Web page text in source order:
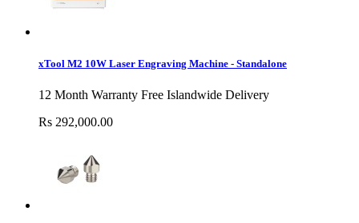
xTool M2 10W Laser Engraving Machine - Standalone
12 Month Warranty Free Islandwide Delivery
Rs 292,000.00